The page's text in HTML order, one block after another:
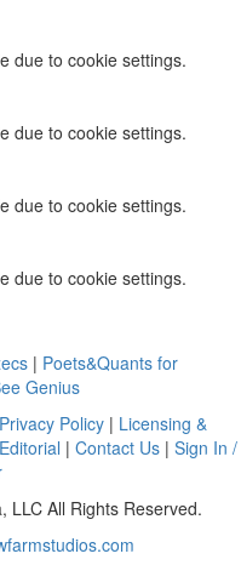
due to cookie settings.
due to cookie settings.
due to cookie settings.
due to cookie settings.
| Poets&Quants for
Genius
Privacy Policy | Licensing &
Editorial | Contact Us| Sign In /
LLC All Rights Reserved.